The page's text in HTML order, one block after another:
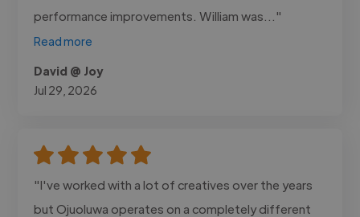
performance improvements. William was..."
Read more
David @ Joy
Jul 29, 2026
"I've worked with a lot of creatives over the years
but Ojuoluwa operates on a completely different